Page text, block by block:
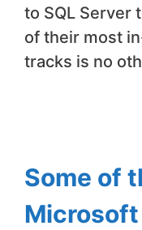
to SQL Server
of their most
tracks is no
Some of
Microsoft